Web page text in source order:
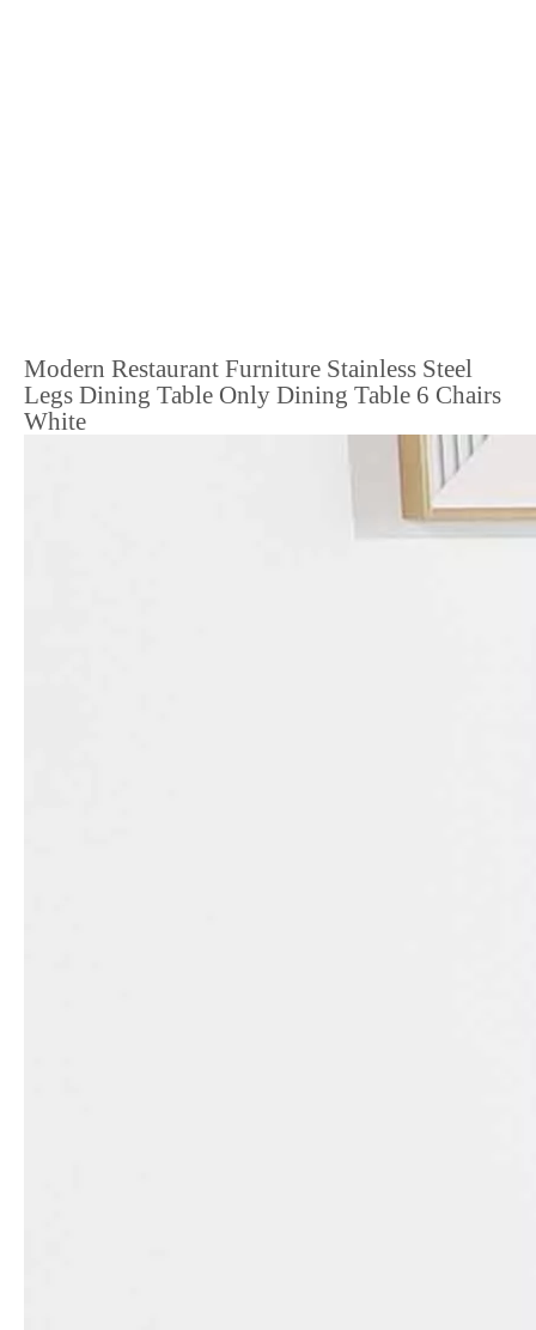
Modern Restaurant Furniture Stainless Steel
Legs Dining Table Only Dining Table 6 Chairs
White